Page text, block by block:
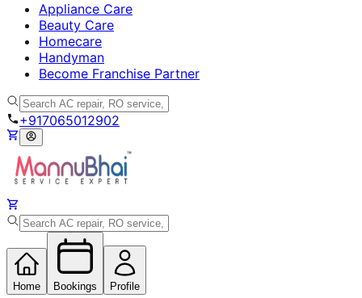
Appliance Care
Beauty Care
Homecare
Handyman
Become Franchise Partner
+917065012902
Home Bookings Profile